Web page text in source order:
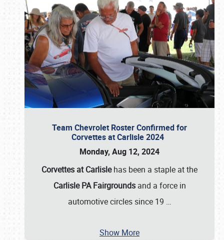
Team Chevrolet Roster Confirmed for
Corvettes at Carlisle 2024
Monday, Aug 12, 2024
Corvettes at Carlislehas been a staple at the
Carlisle PA Fairgroundsand a force in
automotive circles since 19 …
Show More